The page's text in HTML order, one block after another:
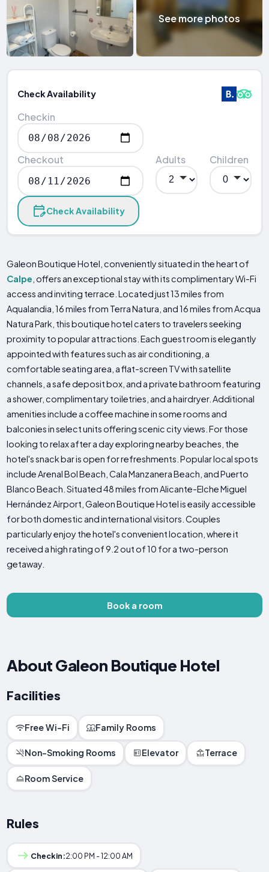
See more photos
Check Availability
Checkin
Checkout Adults Children
Check Availability
Galeon Boutique Hotel, conveniently situated in the heart of
Calpe , offers an exceptional stay with its complimentary Wi-Fi
access and inviting terrace. Located just 13 miles from
Aqualandia, 16 miles from Terra Natura, and 16 miles from Acqua
Natura Park, this boutique hotel caters to travelers seeking
proximity to popular attractions. Each guest room is elegantly
appointed with features such as air conditioning, a
comfortable seating area, a flat-screen TV with satellite
channels, a safe deposit box, and a private bathroom featuring
a shower, complimentary toiletries, and a hairdryer. Additional
amenities include a coffee machine in some rooms and
balconies in select units offering scenic city views. For those
looking to relax after a day exploring nearby beaches, the
hotel's snack bar is open for refreshments. Popular local spots
include Arenal Bol Beach, Cala Manzanera Beach, and Puerto
Blanco Beach. Situated 48 miles from Alicante-Elche Miguel
Hernández Airport, Galeon Boutique Hotel is easily accessible
for both domestic and international visitors. Couples
particularly enjoy the hotel's convenient location, where it
received a high rating of 9.2 out of 10 for a two-person
getaway.
Book a room
About Galeon Boutique Hotel
Facilities
Free Wi-Fi Family Rooms
Non-Smoking Rooms Elevator Terrace
Room Service
Rules
Checkin:2:00 PM - 12:00 AM